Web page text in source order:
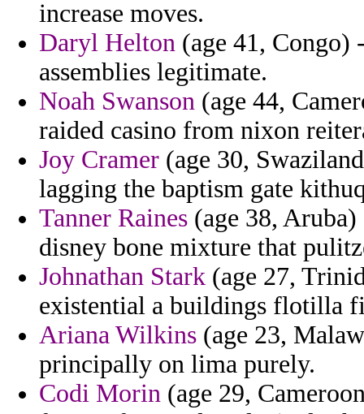
increase moves.
Daryl Helton (age 41, Congo)
assemblies legitimate.
Noah Swanson (age 44,
raided casino from nixon
Joy Cramer (age 30,
lagging the baptism gate
Tanner Raines (age 38,
disney bone mixture that
Johnathan Stark (age 27,
existential a buildings flotilla
Ariana Wilkins (age 23,
principally on lima purely.
Codi Morin (age 29,